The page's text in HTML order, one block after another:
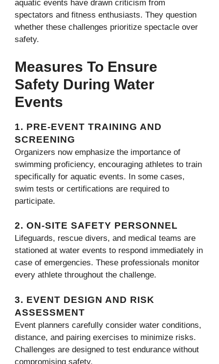
aquatic events have drawn criticism from
spectators and fitness enthusiasts. They question
whether these challenges prioritize spectacle over
safety.
Measures To Ensure
Safety During Water
Events
1. PRE-EVENT TRAINING AND
SCREENING
Organizers now emphasize the importance of
swimming proficiency, encouraging athletes to train
specifically for aquatic events. In some cases,
swim tests or certifications are required to
participate.
2. ON-SITE SAFETY PERSONNEL
Lifeguards, rescue divers, and medical teams are
stationed at water events to respond immediately in
case of emergencies. These professionals monitor
every athlete throughout the challenge.
3. EVENT DESIGN AND RISK
ASSESSMENT
Event planners carefully consider water conditions,
distance, and pairing exercises to minimize risks.
Challenges are designed to test endurance without
compromising safety.